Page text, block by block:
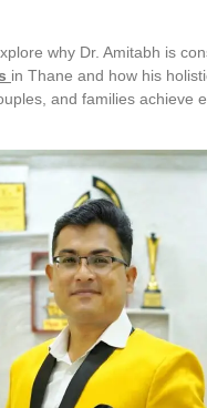
why Dr. Amitabh is
in Thane and how his
and families achieve